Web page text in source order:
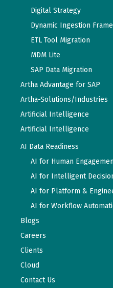
Digital Strategy
Dynamic Ingestion
ETL Tool Migration
MDM Lite
SAP Data Migration
Artha Advantage for SAP
Artha-Solutions/Industries
Artificial Intelligence
Artificial Intelligence
AI Data Readiness
AI for Human
AI for Intelligent
AI for Platform &
AI for Workflow
Blogs
Careers
Clients
Cloud
Contact Us